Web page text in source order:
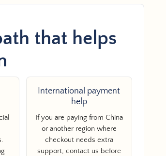
that helps
International payment
help
If you are paying from China
or another region where
checkout needs extra
support, contact us before